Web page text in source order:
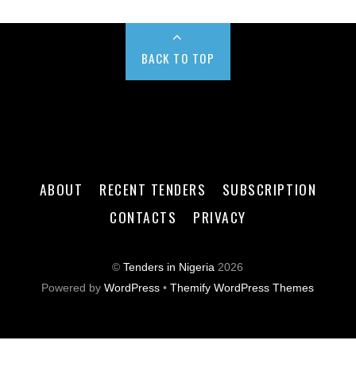
BACK TO TOP
ABOUT RECENT TENDERS
SUBSCRIPTION
CONTACTS
PRIVACY
©Tenders in Nigeria 2026
Powered byWordPress •Themify WordPress Themes